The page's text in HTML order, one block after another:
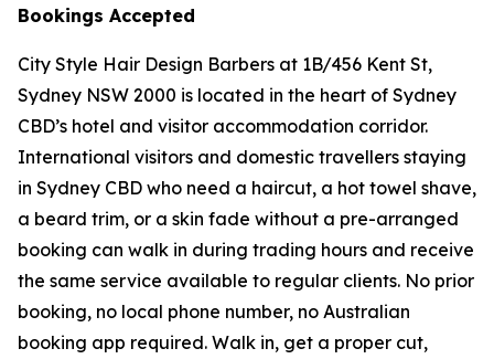
Bookings Accepted
City Style Hair Design Barbers at 1B/456 Kent St,
Sydney NSW 2000 is located in the heart of Sydney
CBD’s hotel and visitor accommodation corridor.
International visitors and domestic travellers staying
in Sydney CBD who need a haircut, a hot towel shave,
a beard trim, or a skin fade without a pre-arranged
booking can walk in during trading hours and receive
the same service available to regular clients. No prior
booking, no local phone number, no Australian
booking app required. Walk in, get a proper cut,